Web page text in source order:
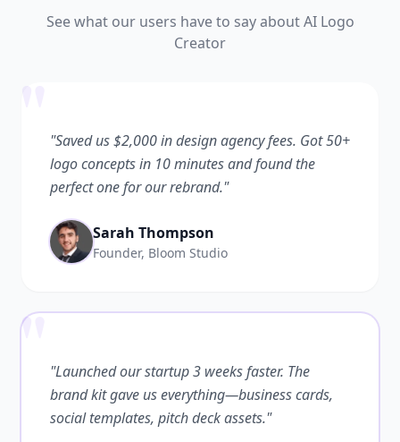
See what our users have to say about AI Logo
Creator
"Saved us $2,000 in design agency fees. Got 50+
logo concepts in 10 minutes and found the
perfect one for our rebrand."
Sarah Thompson
Founder, Bloom Studio
""Launched our startup 3 weeks faster. The
brand kit gave us everything—business cards,
social templates, pitch deck assets."